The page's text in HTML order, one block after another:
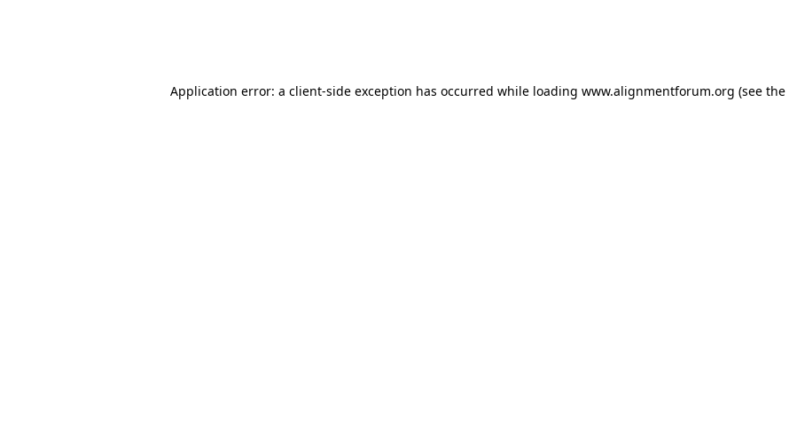
Application error: a client-side exception has occurred while loading www.alignmentforum.org (see the